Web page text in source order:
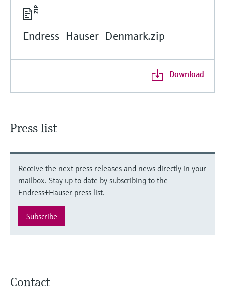
Endress_Hauser_Denmark.zip
Download
Press list
Receive the next press releases and news directly in your
mailbox. Stay up to date by subscribing to the
Endress+Hauser press list.
Subscribe
Contact